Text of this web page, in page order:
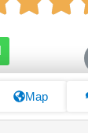
Map